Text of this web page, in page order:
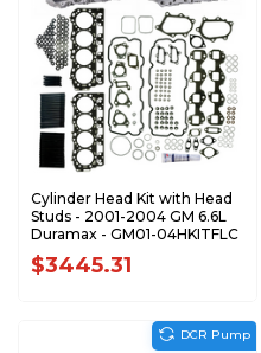
Cylinder Head Kit with Head
Studs - 2001-2004 GM 6.6L
Duramax - GM01-04HKITFLC
$3445.31
DCR Pump